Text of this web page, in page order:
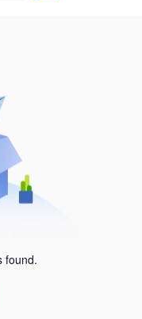
found.